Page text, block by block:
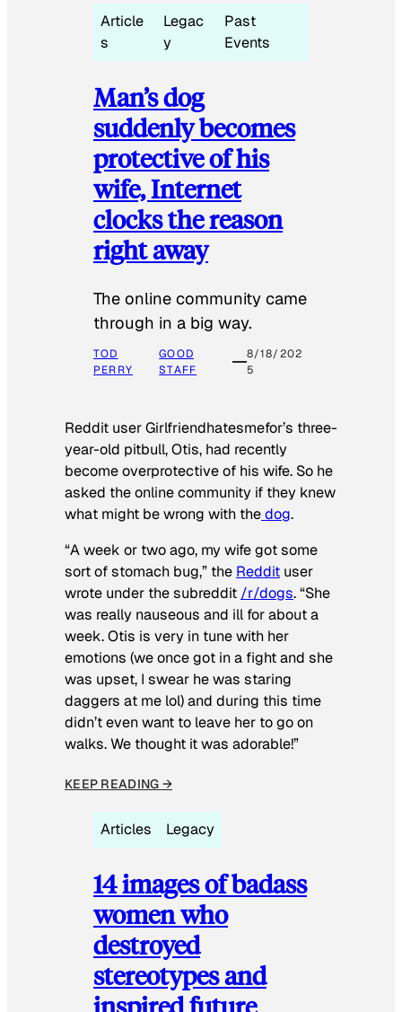
Article
s
Legac
y
Past
Events
Man’s dog
suddenly becomes
protective of his
wife, Internet
clocks the reason
right away
The online community came
through in a big way.
TOD
PERRY
GOOD
STAFF
8/18/202
5
Reddit user Girlfriendhatesmefor’s three-
year-old pitbull, Otis, had recently
become overprotective of his wife. So he
asked the online community if they knew
what might be wrong with thedog.
“A week or two ago, my wife got some
sort of stomach bug,” the Reddit user
wrote under the subreddit /r/dogs. “She
was really nauseous and ill for about a
week. Otis is very in tune with her
emotions (we once got in a fight and she
was upset, I swear he was staring
daggers at me lol) and during this time
didn’t even want to leave her to go on
walks. We thought it was adorable!”
KEEP READING →
Articles Legacy
14 images of badass
women who
destroyed
stereotypes and